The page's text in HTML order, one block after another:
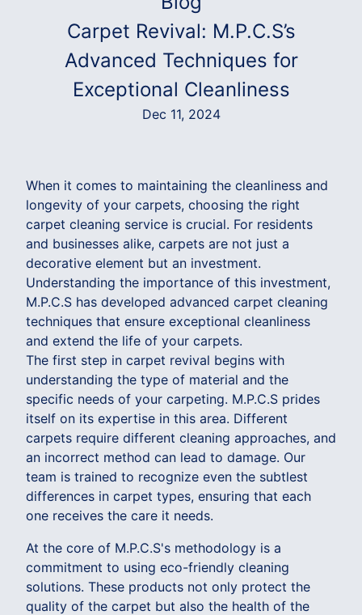
Carpet Revival: M.P.C.S’s
Advanced Techniques for
Exceptional Cleanliness
Dec 11, 2024
When it comes to maintaining the cleanliness and
longevity of your carpets, choosing the right
carpet cleaning service is crucial. For residents
and businesses alike, carpets are not just a
decorative element but an investment.
Understanding the importance of this investment,
M.P.C.S has developed advanced carpet cleaning
techniques that ensure exceptional cleanliness
and extend the life of your carpets.
The first step in carpet revival begins with
understanding the type of material and the
specific needs of your carpeting. M.P.C.S prides
itself on its expertise in this area. Different
carpets require different cleaning approaches, and
an incorrect method can lead to damage. Our
team is trained to recognize even the subtlest
differences in carpet types, ensuring that each
one receives the care it needs.
At the core of M.P.C.S's methodology is a
commitment to using eco-friendly cleaning
solutions. These products not only protect the
quality of the carpet but also the health of the